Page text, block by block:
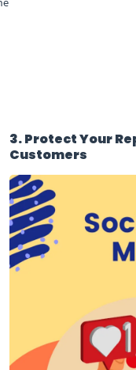
3. Protect Your
Customers